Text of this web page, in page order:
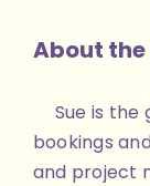
About
Sue is
bookings
and project